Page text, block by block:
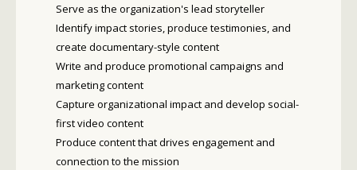
Serve as the organization's lead storyteller
Identify impact stories, produce testimonies, and
create documentary-style content
Write and produce promotional campaigns and
marketing content
Capture organizational impact and develop social-
first video content
Produce content that drives engagement and
connection to the mission